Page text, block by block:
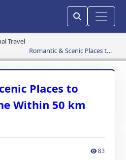
Travel
Romantic & Scenic Places to
Visit Near Pune Within 50 km
for Couples
Places to
Within 50 km
83